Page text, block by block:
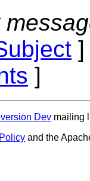
]
Dev mailing
and the